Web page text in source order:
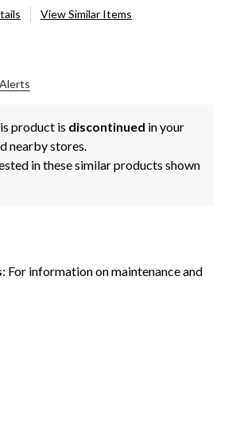
View Similar Items
product is discontinued in your
nearby stores.
in these similar products shown
: For information on maintenance and